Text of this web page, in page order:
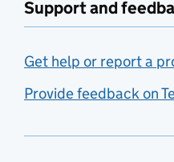
Support and
Get help or report a
Provide feedback on